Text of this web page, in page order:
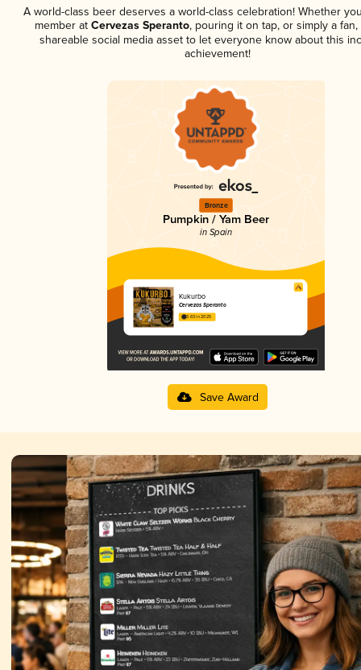
A world-class beer deserves a world-class celebration! Whether
member at Cervezas Speranto, pouring it on tap, or simply a
shareable social media asset to let everyone know about this
achievement!
Bronze
Pumpkin / Yam Beer
in Spain
Kukurbo
Cervezas Speranto
3.63 in 2025
Save Award